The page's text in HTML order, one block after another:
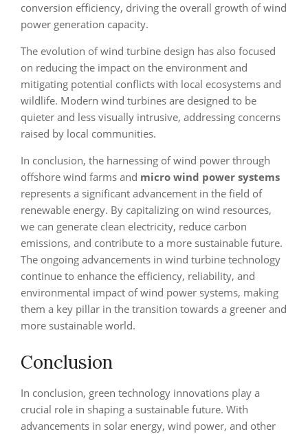
conversion efficiency, driving the overall growth of wind
power generation capacity.
The evolution of wind turbine design has also focused
on reducing the impact on the environment and
mitigating potential conflicts with local ecosystems and
wildlife. Modern wind turbines are designed to be
quieter and less visually intrusive, addressing concerns
raised by local communities.
In conclusion, the harnessing of wind power through
offshore wind farms and micro wind power systems
represents a significant advancement in the field of
renewable energy. By capitalizing on wind resources,
we can generate clean electricity, reduce carbon
emissions, and contribute to a more sustainable future.
The ongoing advancements in wind turbine technology
continue to enhance the efficiency, reliability, and
environmental impact of wind power systems, making
them a key pillar in the transition towards a greener and
more sustainable world.
Conclusion
In conclusion, green technology innovations play a
crucial role in shaping a sustainable future. With
advancements in solar energy, wind power, and other